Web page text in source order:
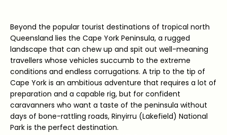
Beyond the popular tourist destinations of tropical north
Queensland lies the Cape York Peninsula, a rugged
landscape that can chew up and spit out well-meaning
travellers whose vehicles succumb to the extreme
conditions and endless corrugations. A trip to the tip of
Cape York is an ambitious adventure that requires a lot of
preparation and a capable rig, but for confident
caravanners who want a taste of the peninsula without
days of bone-rattling roads, Rinyirru (Lakefield) National
Park is the perfect destination.